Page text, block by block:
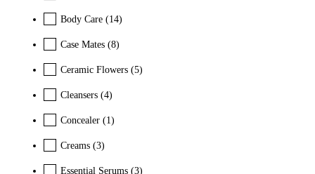
Body Care (14)
Case Mates (8)
Ceramic Flowers (5)
Cleansers (4)
Concealer (1)
Creams (3)
Essential Serums (3)